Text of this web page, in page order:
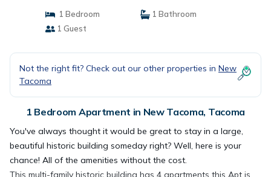
1 Bedroom
1 Bathroom
1 Guest
Not the right fit? Check out our other properties in New
Tacoma
1 Bedroom Apartment in New Tacoma, Tacoma
You've always thought it would be great to stay in a large,
beautiful historic building someday right? Well, here is your
chance! All of the amenities without the cost.
This multi-family historic building has 4 apartments this Apt is